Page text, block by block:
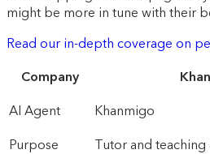
might be more in tune with their
Read our in-depth coverage on
Company
AI Agent Khanmigo
Purpose Tutor and teaching